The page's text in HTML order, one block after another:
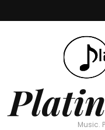
Music.